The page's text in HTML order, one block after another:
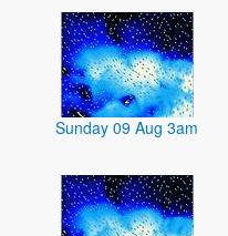
Sunday 09 Aug 3am